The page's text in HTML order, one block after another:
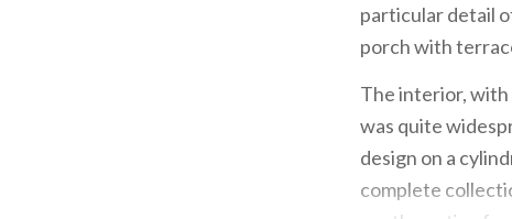
particular detail
porch with
The interior, with
was quite
design on a
complete